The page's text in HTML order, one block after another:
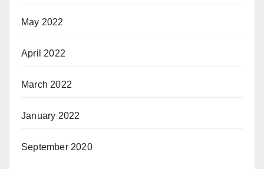
May 2022
April 2022
March 2022
January 2022
September 2020